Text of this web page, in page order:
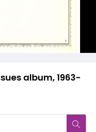
album, 1963-